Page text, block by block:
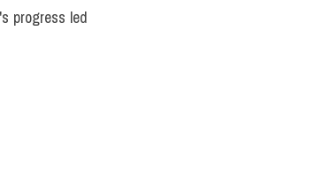
progress led